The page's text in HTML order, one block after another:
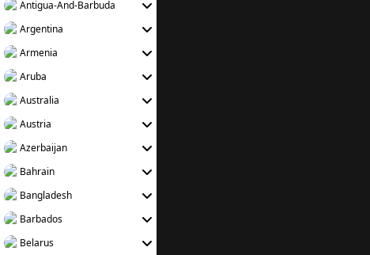
Antigua-And-Barbuda
Argentina
Armenia
Aruba
Australia
Austria
Azerbaijan
Bahrain
Bangladesh
Barbados
Belarus